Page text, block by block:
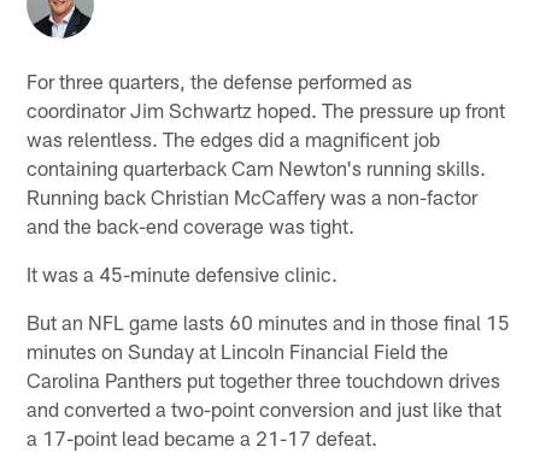
For three quarters, the defense performed as
coordinator Jim Schwartz hoped. The pressure up front
was relentless. The edges did a magnificent job
containing quarterback Cam Newton's running skills.
Running back Christian McCaffery was a non-factor
and the back-end coverage was tight.
It was a 45-minute defensive clinic.
But an NFL game lasts 60 minutes and in those final 15
minutes on Sunday at Lincoln Financial Field the
Carolina Panthers put together three touchdown drives
and converted a two-point conversion and just like that
a 17-point lead became a 21-17 defeat.